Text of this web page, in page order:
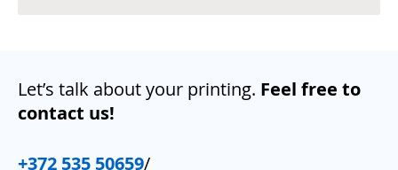
Let’s talk about your printing. Feel free to
contact us!
+372 535 50659/